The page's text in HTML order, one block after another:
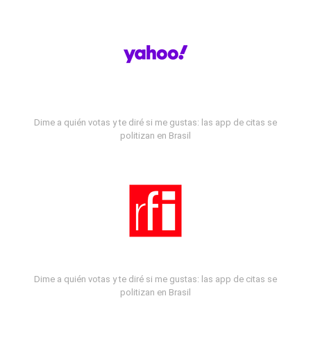
Dime a quién votas y te diré si me gustas: las app de citas se
politizan en Brasil
Dime a quién votas y te diré si me gustas: las app de citas se
politizan en Brasil